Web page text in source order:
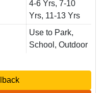
4-6 Yrs, 7-10
Yrs, 11-13 Yrs
Use to Park,
School, Outdoor